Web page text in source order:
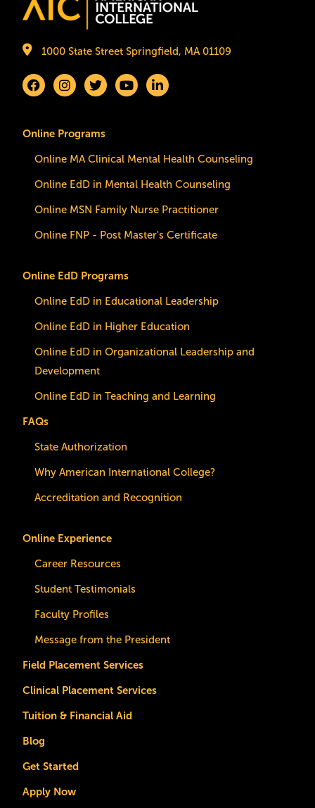
1000 State Street Springfield, MA 01109
Online Programs
Online MA Clinical Mental Health Counseling
Online EdD in Mental Health Counseling
Online MSN Family Nurse Practitioner
Online FNP - Post Master's Certificate
Online EdD Programs
Online EdD in Educational Leadership
Online EdD in Higher Education
Online EdD in Organizational Leadership and
Development
Online EdD in Teaching and Learning
FAQs
State Authorization
Why American International College?
Accreditation and Recognition
Online Experience
Career Resources
Student Testimonials
Faculty Profiles
Message from the President
Field Placement Services
Clinical Placement Services
Tuition & Financial Aid
Blog
Get Started
Apply Now